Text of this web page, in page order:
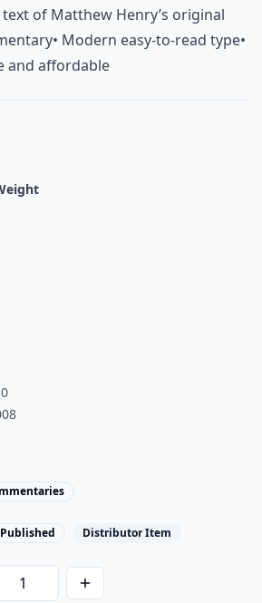
of Matthew Henry’s original
Modern easy-to-read type•
and affordable
Published Distributor Item